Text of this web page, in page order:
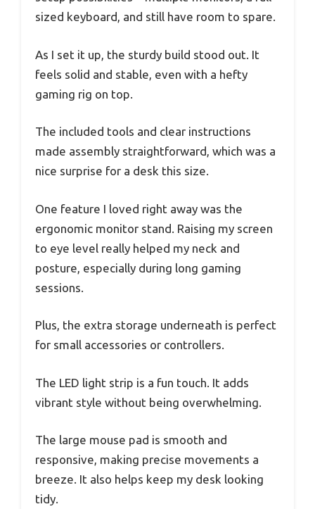
sized keyboard, and still have room to spare.
As I set it up, the sturdy build stood out. It
feels solid and stable, even with a hefty
gaming rig on top.
The included tools and clear instructions
made assembly straightforward, which was a
nice surprise for a desk this size.
One feature I loved right away was the
ergonomic monitor stand. Raising my screen
to eye level really helped my neck and
posture, especially during long gaming
sessions.
Plus, the extra storage underneath is perfect
for small accessories or controllers.
The LED light strip is a fun touch. It adds
vibrant style without being overwhelming.
The large mouse pad is smooth and
responsive, making precise movements a
breeze. It also helps keep my desk looking
tidy.